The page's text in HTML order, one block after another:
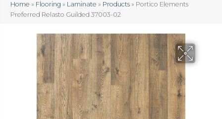
Home » Flooring » Laminate » Products » Portico Elements
Preferred Relasto Guilded 37003-02